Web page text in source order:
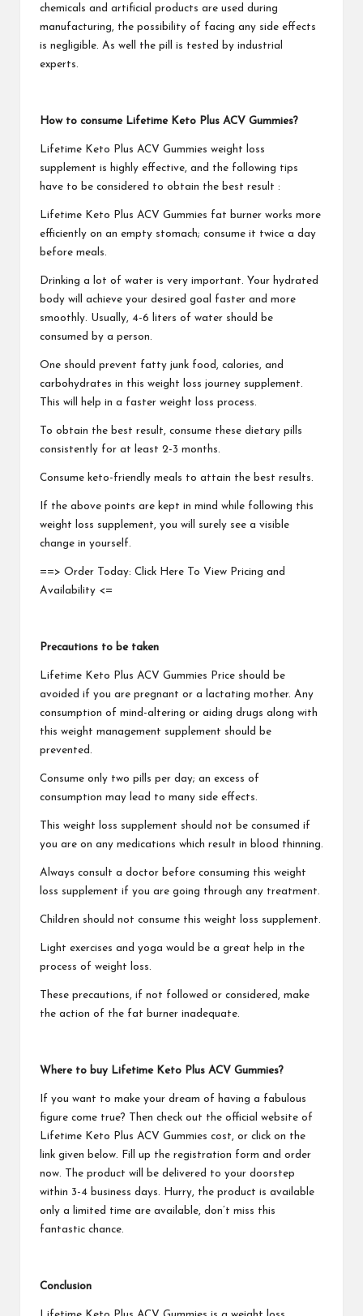
chemicals and artificial products are used during
manufacturing, the possibility of facing any side effects
is negligible. As well the pill is tested by industrial
experts.
How to consume Lifetime Keto Plus ACV Gummies?
Lifetime Keto Plus ACV Gummies weight loss
supplement is highly effective, and the following tips
have to be considered to obtain the best result :
Lifetime Keto Plus ACV Gummies fat burner works more
efficiently on an empty stomach; consume it twice a day
before meals.
Drinking a lot of water is very important. Your hydrated
body will achieve your desired goal faster and more
smoothly. Usually, 4-6 liters of water should be
consumed by a person.
One should prevent fatty junk food, calories, and
carbohydrates in this weight loss journey supplement.
This will help in a faster weight loss process.
To obtain the best result, consume these dietary pills
consistently for at least 2-3 months.
Consume keto-friendly meals to attain the best results.
If the above points are kept in mind while following this
weight loss supplement, you will surely see a visible
change in yourself.
==> Order Today: Click Here To View Pricing and
Availability <=
Precautions to be taken
Lifetime Keto Plus ACV Gummies Price should be
avoided if you are pregnant or a lactating mother. Any
consumption of mind-altering or aiding drugs along with
this weight management supplement should be
prevented.
Consume only two pills per day; an excess of
consumption may lead to many side effects.
This weight loss supplement should not be consumed if
you are on any medications which result in blood thinning.
Always consult a doctor before consuming this weight
loss supplement if you are going through any treatment.
Children should not consume this weight loss supplement.
Light exercises and yoga would be a great help in the
process of weight loss.
These precautions, if not followed or considered, make
the action of the fat burner inadequate.
Where to buy Lifetime Keto Plus ACV Gummies?
If you want to make your dream of having a fabulous
figure come true? Then check out the official website of
Lifetime Keto Plus ACV Gummies cost, or click on the
link given below. Fill up the registration form and order
now. The product will be delivered to your doorstep
within 3-4 business days. Hurry, the product is available
only a limited time are available, don’t miss this
fantastic chance.
Conclusion